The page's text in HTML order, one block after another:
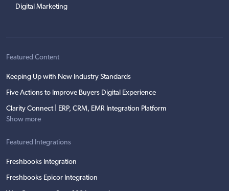
Digital Marketing
Featured Content
Keeping Up with New Industry Standards
Five Actions to Improve Buyers Digital Experience
Clarity Connect | ERP, CRM, EMR Integration Platform
Show more
Featured Integrations
Freshbooks Integration
Freshbooks Epicor Integration